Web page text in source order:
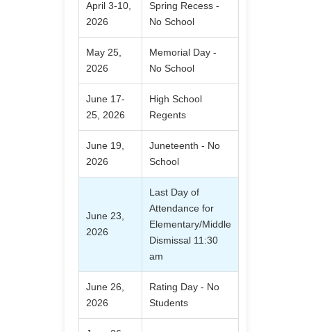
April 3-10,
2026
Spring Recess -
No School
May 25,
2026
Memorial Day -
No School
June 17-
25, 2026
High School
Regents
June 19,
2026
Juneteenth - No
School
June 23,
2026
Last Day of
Attendance for
Elementary/Middle
Dismissal 11:30
am
June 26,
2026
Rating Day - No
Students